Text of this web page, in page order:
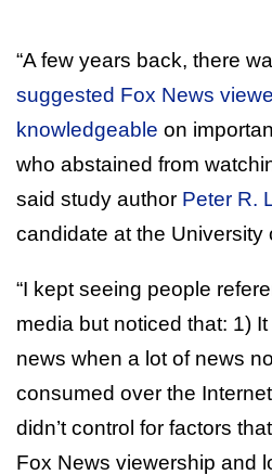
“A few years back, there
suggested Fox News
knowledgeable on
who abstained from
said study author Peter R.
candidate at the University
“I kept seeing people
media but noticed that: 1)
news when a lot of news
consumed over the
didn’t control for factors
Fox News viewership and